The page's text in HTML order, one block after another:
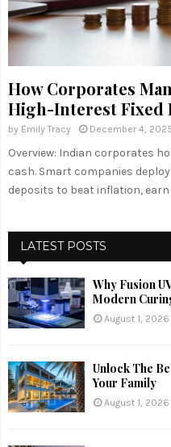
How Corporates
High-Interest Fixed
by Emily Tracy December 4, 2025
Overview: Indian corporates
cash. Smart companies
deposits to beat inflation, earn
LATEST POSTS
Why Fusion
Modern
August 1, 2026
Unlock The
Your Family
August 1, 2026